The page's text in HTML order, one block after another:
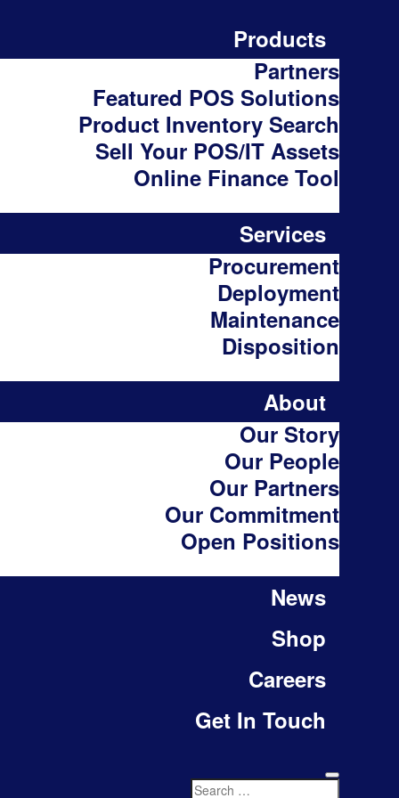
Products
Partners
Featured POS Solutions
Product Inventory Search
Sell Your POS/IT Assets
Online Finance Tool
Services
Procurement
Deployment
Maintenance
Disposition
About
Our Story
Our People
Our Partners
Our Commitment
Open Positions
News
Shop
Careers
Get In Touch